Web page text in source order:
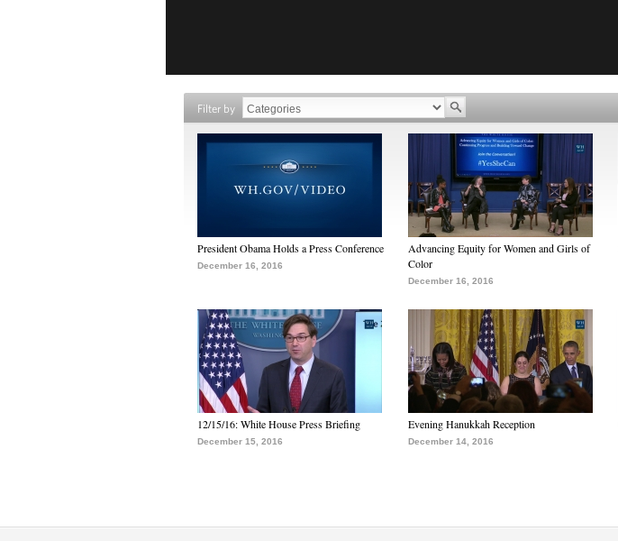
Filter by
President Obama Holds a Press Conference
December 16, 2016
Advancing Equity for Women and Girls of
Color
December 16, 2016
12/15/16: White House Press Briefing
December 15, 2016
Evening Hanukkah Reception
December 14, 2016